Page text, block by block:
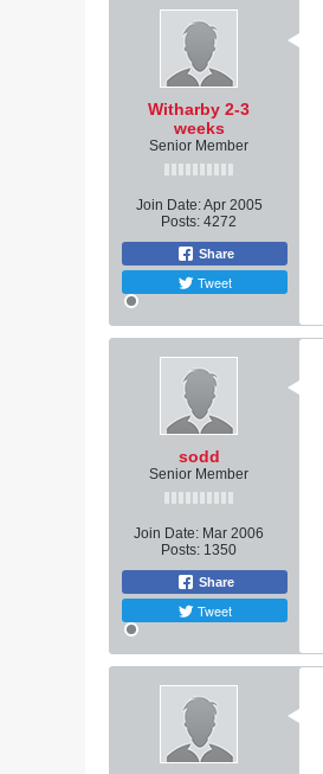
Witharby 2-3
weeks
Senior Member
Join Date:Apr 2005
Posts: 4272
Share
Tweet
sodd
Senior Member
Join Date: Mar 2006
Posts: 1350
Share
Tweet